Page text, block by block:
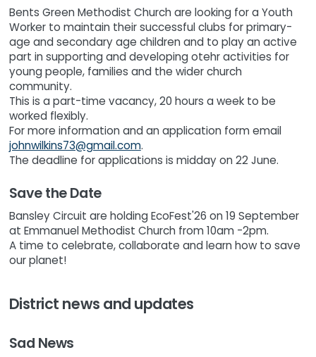
Bents Green Methodist Church are looking for a Youth
Worker to maintain their successful clubs for primary-
age and secondary age children and to play an active
part in supporting and developing otehr activities for
young people, families and the wider church
community.
This is a part-time vacancy, 20 hours a week to be
worked flexibly.
For more information and an application form email
johnwilkins73@gmail.com.
The deadline for applications is midday on 22 June.
Save the Date
Bansley Circuit are holding EcoFest'26 on 19 September
at Emmanuel Methodist Church from 10am -2pm.
A time to celebrate, collaborate and learn how to save
our planet!
District news and updates
Sad News